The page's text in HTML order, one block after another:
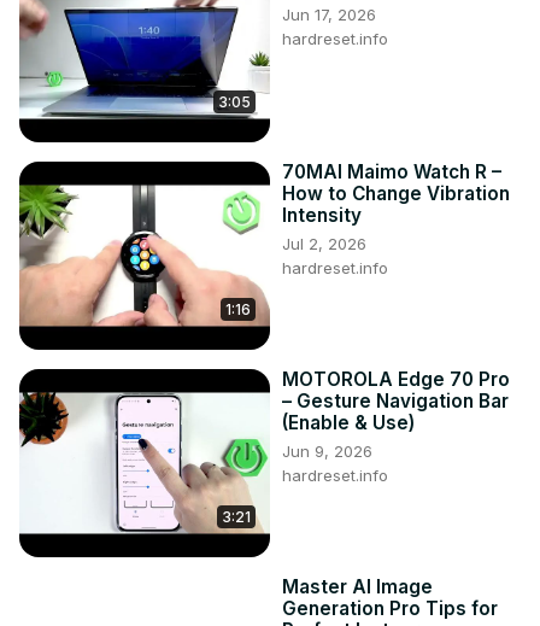
3:05
Jun 17, 2026
hardreset.info
1:16
70MAI Maimo Watch R –
How to Change Vibration
Intensity
Jul 2, 2026
hardreset.info
3:21
MOTOROLA Edge 70 Pro
– Gesture Navigation Bar
(Enable & Use)
Jun 9, 2026
hardreset.info
Master AI Image
Generation Pro Tips for